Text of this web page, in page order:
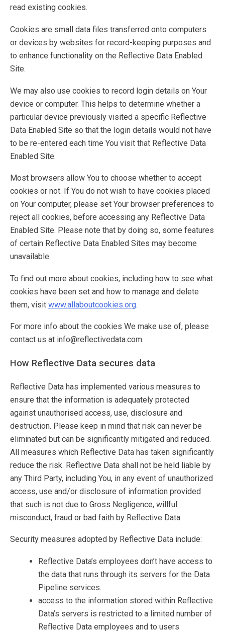
read existing cookies.
Cookies are small data files transferred onto computers
or devices by websites for record-keeping purposes and
to enhance functionality on the Reflective Data Enabled
Site.
We may also use cookies to record login details on Your
device or computer. This helps to determine whether a
particular device previously visited a specific Reflective
Data Enabled Site so that the login details would not have
to be re-entered each time You visit that Reflective Data
Enabled Site.
Most browsers allow You to choose whether to accept
cookies or not. If You do not wish to have cookies placed
on Your computer, please set Your browser preferences to
reject all cookies, before accessing any Reflective Data
Enabled Site. Please note that by doing so, some features
of certain Reflective Data Enabled Sites may become
unavailable.
To find out more about cookies, including how to see what
cookies have been set and how to manage and delete
them, visit www.allaboutcookies.org.
For more info about the cookies We make use of, please
contact us at info@reflectivedata.com.
How Reflective Data secures data
Reflective Data has implemented various measures to
ensure that the information is adequately protected
against unauthorised access, use, disclosure and
destruction. Please keep in mind that risk can never be
eliminated but can be significantly mitigated and reduced.
All measures which Reflective Data has taken significantly
reduce the risk. Reflective Data shall not be held liable by
any Third Party, including You, in any event of unauthorized
access, use and/or disclosure of information provided
that such is not due to Gross Negligence, willful
misconduct, fraud or bad faith by Reflective Data.
Security measures adopted by Reflective Data include:
Reflective Data’s employees don’t have access to
the data that runs through its servers for the Data
Pipeline services.
access to the information stored within Reflective
Data’s servers is restricted to a limited number of
Reflective Data employees and to users